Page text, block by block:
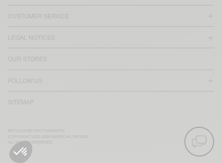
CUSTOMER SERVICE
LEGAL NOTICES
OUR STORES
FOLLOW US
SITEMAP
ALL RIGHTS RESERVED